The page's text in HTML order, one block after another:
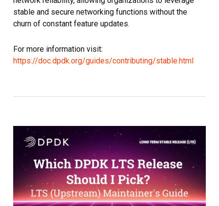
stable and secure networking functions without the
churn of constant feature updates.
For more information visit:
https://doc.dpdk.org/guides/contributing/stable.html